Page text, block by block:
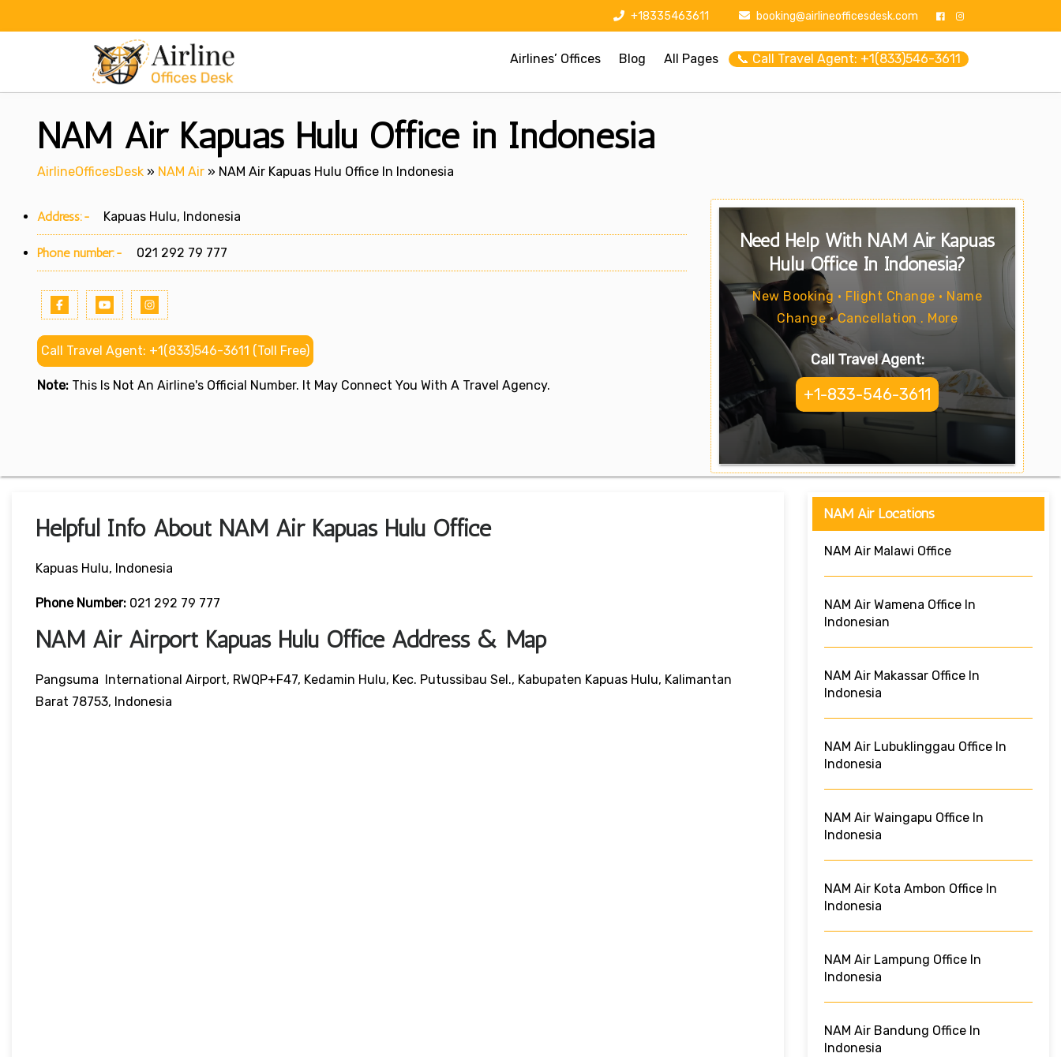
+18335463611 booking@airlineofficesdesk.com
Airlines’ Offices Blog All Pages 📞 Call Travel Agent: +1(833)546-3611
NAM Air Kapuas Hulu Office in Indonesia
AirlineOfficesDesk » NAM Air » NAM Air Kapuas Hulu Office In Indonesia
Address:- Kapuas Hulu, Indonesia
Phone number:- 021 292 79 777
Call Travel Agent: +1(833)546-3611 (Toll Free)
Note: This Is Not An Airline's Official Number. It May Connect You With A Travel Agency.
Need Help With NAM Air Kapuas
Hulu Office In Indonesia?
New Booking • Flight Change • Name
Change • Cancellation . More
Call Travel Agent:
+1-833-546-3611
Helpful Info About NAM Air Kapuas Hulu Office
Kapuas Hulu, Indonesia
Phone Number: 021 292 79 777
NAM Air Airport Kapuas Hulu Office Address & Map
Pangsuma International Airport, RWQP+F47, Kedamin Hulu, Kec. Putussibau Sel., Kabupaten Kapuas Hulu, Kalimantan
Barat 78753, Indonesia
NAM Air Locations
NAM Air Malawi Office
NAM Air Wamena Office In
Indonesian
NAM Air Makassar Office In
Indonesia
NAM Air Lubuklinggau Office In
Indonesia
NAM Air Waingapu Office In
Indonesia
NAM Air Kota Ambon Office In
Indonesia
NAM Air Lampung Office In
Indonesia
NAM Air Bandung Office In
Indonesia